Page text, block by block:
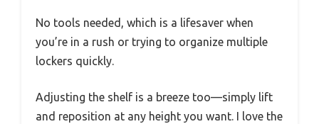
No tools needed, which is a lifesaver when
you’re in a rush or trying to organize multiple
lockers quickly.
Adjusting the shelf is a breeze too—simply lift
and reposition at any height you want. I love the